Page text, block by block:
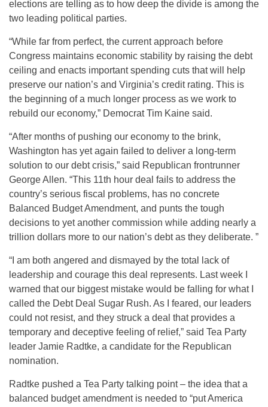
elections are telling as to how deep the divide is among the
two leading political parties.
“While far from perfect, the current approach before
Congress maintains economic stability by raising the debt
ceiling and enacts important spending cuts that will help
preserve our nation’s and Virginia’s credit rating. This is
the beginning of a much longer process as we work to
rebuild our economy,” Democrat Tim Kaine said.
“After months of pushing our economy to the brink,
Washington has yet again failed to deliver a long-term
solution to our debt crisis,” said Republican frontrunner
George Allen. “This 11th hour deal fails to address the
country’s serious fiscal problems, has no concrete
Balanced Budget Amendment, and punts the tough
decisions to yet another commission while adding nearly a
trillion dollars more to our nation’s debt as they deliberate. ”
“I am both angered and dismayed by the total lack of
leadership and courage this deal represents. Last week I
warned that our biggest mistake would be falling for what I
called the Debt Deal Sugar Rush. As I feared, our leaders
could not resist, and they struck a deal that provides a
temporary and deceptive feeling of relief,” said Tea Party
leader Jamie Radtke, a candidate for the Republican
nomination.
Radtke pushed a Tea Party talking point – the idea that a
balanced budget amendment is needed to “put America